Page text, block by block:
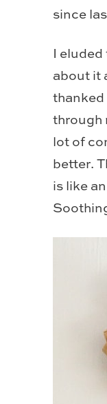
since
I
about it
thanked
through
lot of
better.
is like